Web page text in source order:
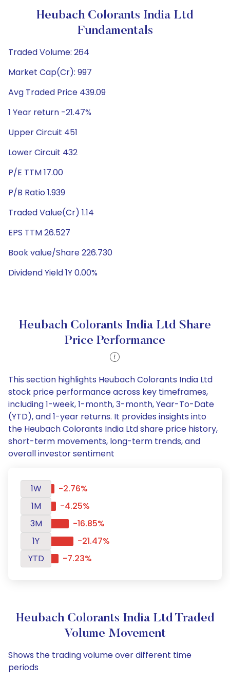
Heubach Colorants India Ltd
Fundamentals
Traded Volume: 264
Market Cap(Cr): 997
Avg Traded Price 439.09
1 Year return -21.47%
Upper Circuit 451
Lower Circuit 432
P/E TTM 17.00
P/B Ratio 1.939
Traded Value(Cr) 1.14
EPS TTM 26.527
Book value/Share 226.730
Dividend Yield 1Y 0.00%
Heubach Colorants India Ltd Share
Price Performance
This section highlights Heubach Colorants India Ltd
stock price performance across key timeframes,
including 1-week, 1-month, 3-month, Year-To-Date
(YTD), and 1-year returns. It provides insights into
the Heubach Colorants India Ltd share price history,
short-term movements, long-term trends, and
overall investor sentiment
1W
-2.76%
1M
-4.25%
3M
-16.85%
1Y
-21.47%
YTD
-7.23%
Heubach Colorants India Ltd Traded
Volume Movement
Shows the trading volume over different time
periods